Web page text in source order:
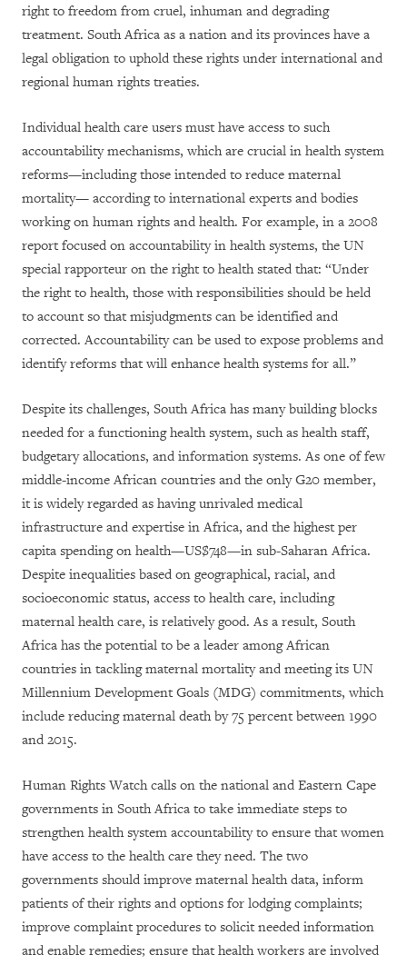
right to freedom from cruel, inhuman and degrading
treatment. South Africa as a nation and its provinces have a
legal obligation to uphold these rights under international and
regional human rights treaties.
Individual health care users must have access to such
accountability mechanisms, which are crucial in health system
reforms—including those intended to reduce maternal
mortality— according to international experts and bodies
working on human rights and health. For example, in a 2008
report focused on accountability in health systems, the UN
special rapporteur on the right to health stated that: “Under
the right to health, those with responsibilities should be held
to account so that misjudgments can be identified and
corrected. Accountability can be used to expose problems and
identify reforms that will enhance health systems for all.”
Despite its challenges, South Africa has many building blocks
needed for a functioning health system, such as health staff,
budgetary allocations, and information systems. As one of few
middle-income African countries and the only G20 member,
it is widely regarded as having unrivaled medical
infrastructure and expertise in Africa, and the highest per
capita spending on health—US$748—in sub-Saharan Africa.
Despite inequalities based on geographical, racial, and
socioeconomic status, access to health care, including
maternal health care, is relatively good. As a result, South
Africa has the potential to be a leader among African
countries in tackling maternal mortality and meeting its UN
Millennium Development Goals (MDG) commitments, which
include reducing maternal death by 75 percent between 1990
and 2015.
Human Rights Watch calls on the national and Eastern Cape
governments in South Africa to take immediate steps to
strengthen health system accountability to ensure that women
have access to the health care they need. The two
governments should improve maternal health data, inform
patients of their rights and options for lodging complaints;
improve complaint procedures to solicit needed information
and enable remedies; ensure that health workers are involved